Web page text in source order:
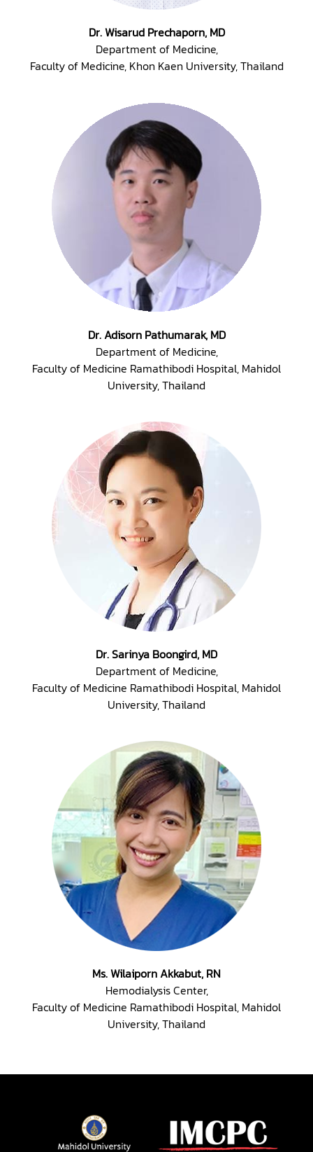
Dr. Wisarud Prechaporn, MD
Department of Medicine,
Faculty of Medicine, Khon Kaen University, Thailand
Dr. Adisorn Pathumarak, MD
Department of Medicine,
Faculty of Medicine Ramathibodi Hospital, Mahidol
University, Thailand
Dr. Sarinya Boongird, MD
Department of Medicine,
Faculty of Medicine Ramathibodi Hospital, Mahidol
University, Thailand
Ms. Wilaiporn Akkabut, RN
Hemodialysis Center,
Faculty of Medicine Ramathibodi Hospital, Mahidol
University, Thailand